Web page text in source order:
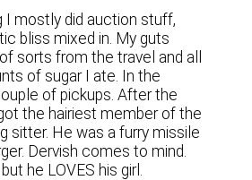
I mostly did auction stuff,
bliss mixed in. My guts
sorts from the travel and all
of sugar I ate. In the
of pickups. After the
the hairiest member of the
sitter. He was a furry missile
Dervish comes to mind.
he LOVES his girl.